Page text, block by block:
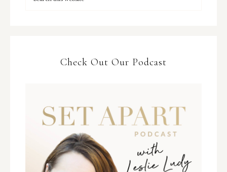
Check Out Our Podcast